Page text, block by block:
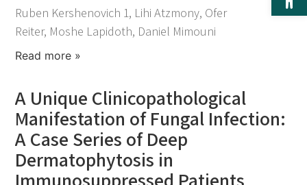
Ruben Kershenovich 1, Lihi Atzmony, Ofer
Reiter, Moshe Lapidoth, Daniel Mimouni
Read more »
A Unique Clinicopathological
Manifestation of Fungal Infection:
A Case Series of Deep
Dermatophytosis in
Immunosuppressed Patients